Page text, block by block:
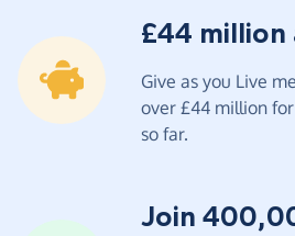
£44 million
Give as you Live
over £44 million
so far.
Join